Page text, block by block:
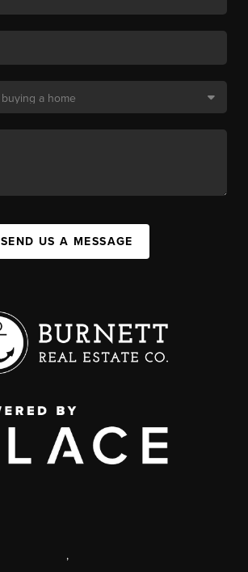
SEND US A MESSAGE
,